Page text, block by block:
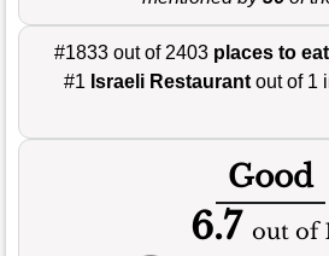
#1833 out of 2403 places to eat
#1 Israeli Restaurant out of 1
Good
6.7 out of